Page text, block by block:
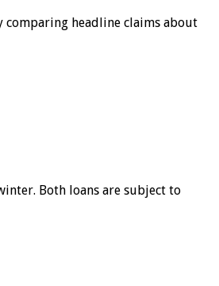
comparing headline claims about
Both loans are subject to